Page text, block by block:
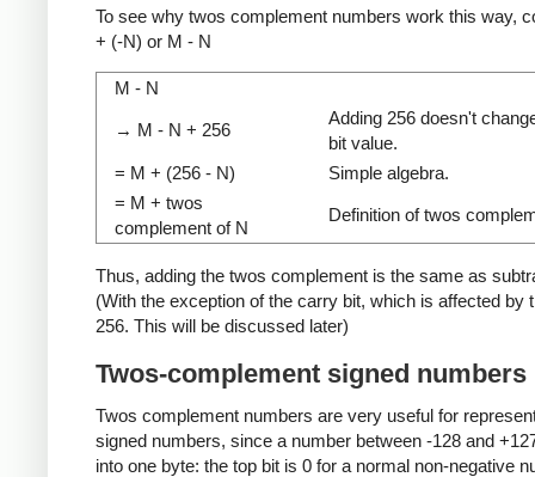
To see why twos complement numbers work this way,
+ (-N) or M - N
M - N
→ M - N + 256
Adding 256 doesn't
bit value.
= M + (256 - N)
Simple algebra.
= M + twos
complement of N
Definition of twos
Thus, adding the twos complement is the same as
(With the exception of the carry bit, which is affected by
256. This will be discussed later)
Twos-complement signed numbers
Twos complement numbers are very useful for
signed numbers, since a number between -128 and
into one byte: the top bit is 0 for a normal non-negative